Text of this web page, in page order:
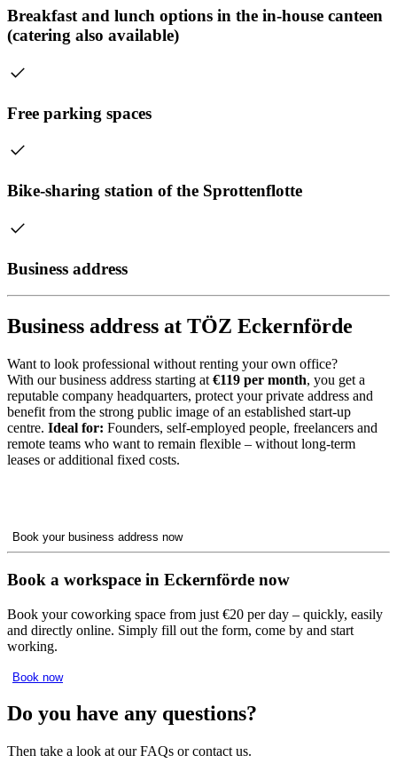
Breakfast and lunch options in the in-house canteen
(catering also available)
Free parking spaces
Bike-sharing station of the Sprottenflotte
Business address
Business address at TÖZ Eckernförde
Want to look professional without renting your own office?
With our business address starting at €119 per month, you get a
reputable company headquarters, protect your private address and
benefit from the strong public image of an established start-up
centre. Ideal for: Founders, self-employed people, freelancers and
remote teams who want to remain flexible – without long-term
leases or additional fixed costs.
Book your business address now
Book a workspace in Eckernförde now
Book your coworking space from just €20 per day – quickly, easily
and directly online. Simply fill out the form, come by and start
working.
Book now
Do you have any questions?
Then take a look at our FAQs or contact us.